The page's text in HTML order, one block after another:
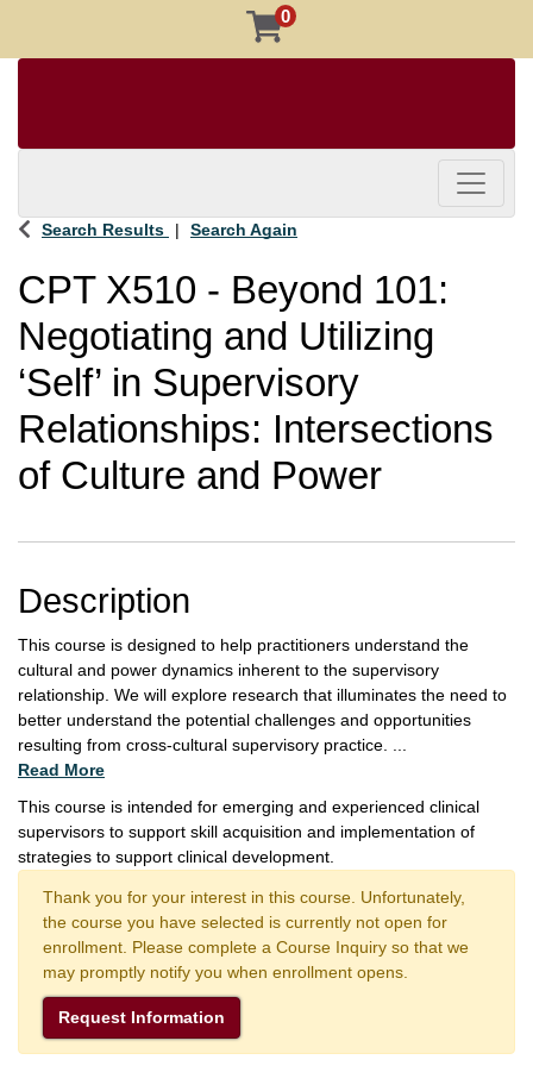
0
Toggle
Search Results Search Again
CPT X510 - Beyond 101:
Negotiating and Utilizing
‘Self’ in Supervisory
Relationships: Intersections
of Culture and Power
Description
This course is designed to help practitioners understand the
cultural and power dynamics inherent to the supervisory
relationship. We will explore research that illuminates the need to
better understand the potential challenges and opportunities
resulting from cross-cultural supervisory practice.
Read More
This course is intended for emerging and experienced clinical
supervisors to support skill acquisition and implementation of
strategies to support clinical development.
Thank you for your interest in this course. Unfortunately,
the course you have selected is currently not open for
enrollment. Please complete a Course Inquiry so that we
may promptly notify you when enrollment opens.
Request Information